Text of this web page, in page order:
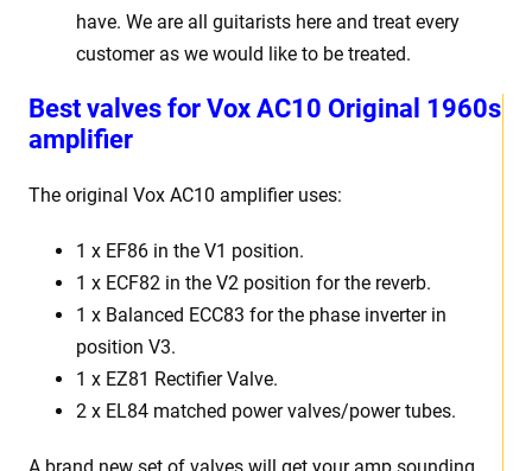
Best valves for Vox AC10 Original 1960s
amplifier
The original Vox AC10 amplifier uses:
1 x EF86 in the V1 position.
1 x ECF82 in the V2 position for the reverb.
1 x Balanced ECC83 for the phase inverter in
position V3.
1 x EZ81 Rectifier Valve.
2 x EL84 matched power valves/power tubes.
A brand new set of valves will get your amp sounding
have. We are all guitarists here and treat every
customer as we would like to be treated.